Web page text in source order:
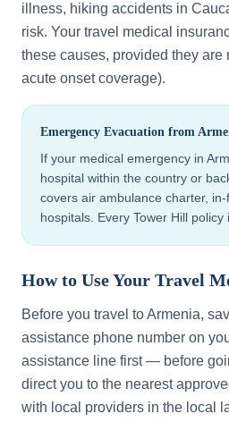
illness, hiking accidents in
risk. Your travel medical
these causes, provided they
acute onset coverage).
Emergency Evacuation from
If your medical emergency in
hospital within the country or
covers air ambulance charter,
hospitals. Every Tower Hill
How to Use Your Travel
Before you travel toArmenia,
assistance phone number on
assistance line first — before
direct you to the nearest
with local providers in the local